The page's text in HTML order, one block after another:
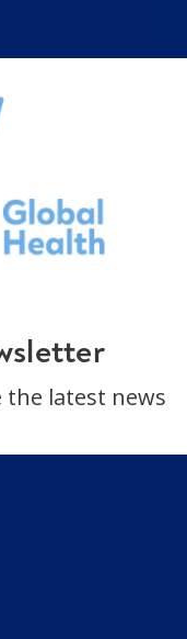
the latest news